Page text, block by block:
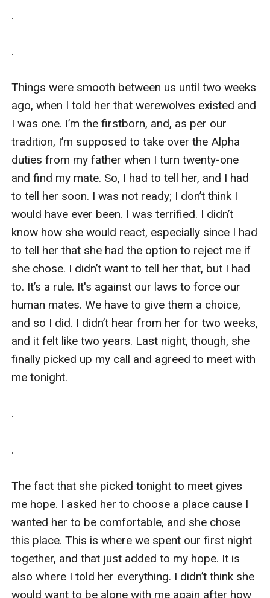
.
.
Things were smooth between us until two weeks
ago, when I told her that werewolves existed and
I was one. I’m the firstborn, and, as per our
tradition, I’m supposed to take over the Alpha
duties from my father when I turn twenty-one
and find my mate. So, I had to tell her, and I had
to tell her soon. I was not ready; I don’t think I
would have ever been. I was terrified. I didn’t
know how she would react, especially since I had
to tell her that she had the option to reject me if
she chose. I didn’t want to tell her that, but I had
to. It’s a rule. It's against our laws to force our
human mates. We have to give them a choice,
and so I did. I didn’t hear from her for two weeks,
and it felt like two years. Last night, though, she
finally picked up my call and agreed to meet with
me tonight.
.
.
The fact that she picked tonight to meet gives
me hope. I asked her to choose a place cause I
wanted her to be comfortable, and she chose
this place. This is where we spent our first night
together, and that just added to my hope. It is
also where I told her everything. I didn’t think she
would want to be alone with me again after how